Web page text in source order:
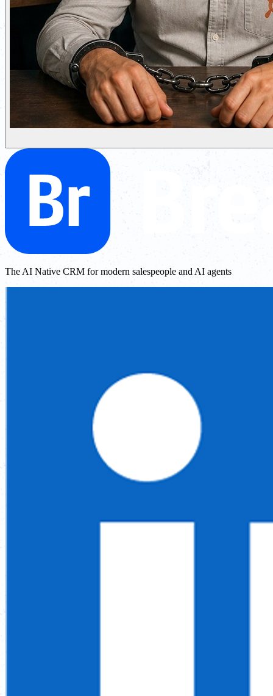
The AI Native CRM for modern salespeople and AI agents